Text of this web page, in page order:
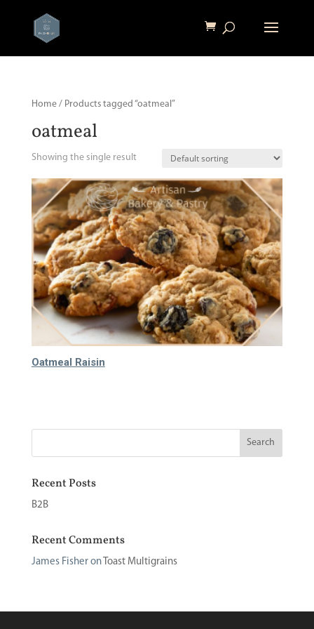
Home/ Products tagged “oatmeal”
oatmeal
Showing the single result
Oatmeal Raisin
Recent Posts
B2B
Recent Comments
James Fisheron Toast Multigrains